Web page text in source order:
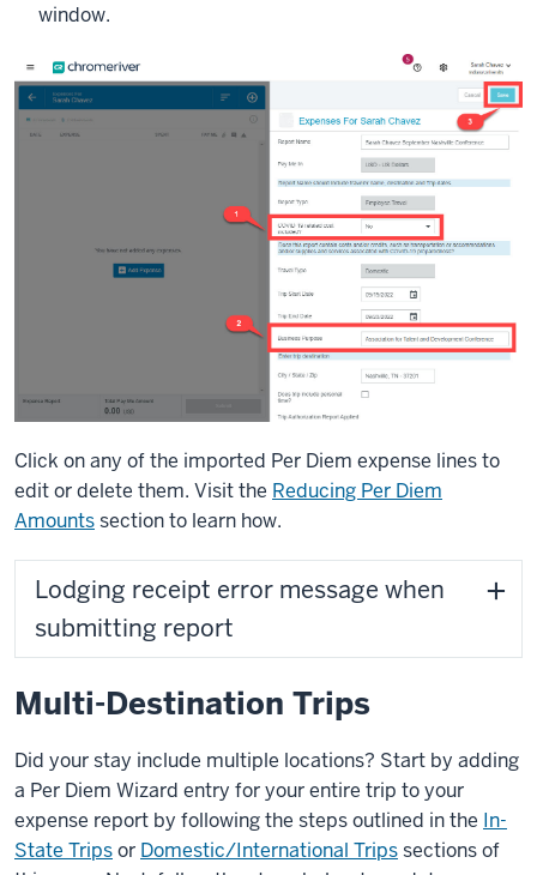
window.
Click on any of the imported Per Diem expense lines to
edit or delete them. Visit the Reducing Per Diem
Amountssection to learn how.
Lodging receipt error message when
submitting report
Multi-Destination Trips
Did your stay include multiple locations? Start by adding
a Per Diem Wizard entry for your entire trip to your
expense report by following the steps outlined in the In-
State Tripsor Domestic/International Tripssections of